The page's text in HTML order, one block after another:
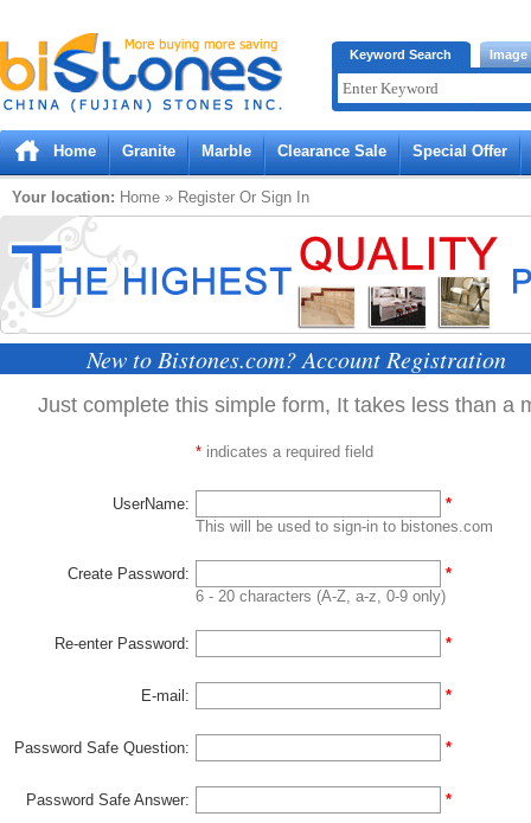
Bistones.com loading...
Please wait!
Keyword Search Image
Home Granite Marble Clearance Sale Special Offer
Your location: Home » Register Or Sign In
New to Bistones.com? Account Registration
Just complete this simple form, It takes less than a
* indicates a required field
UserName:
*
This will be used to sign-in to bistones.com
Create Password:
*
6 - 20 characters (A-Z, a-z, 0-9 only)
Re-enter Password: *
E-mail: *
Password Safe Question: *
Password Safe Answer: *